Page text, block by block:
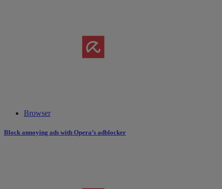
Browser
Block annoying ads with Opera’s adblocker